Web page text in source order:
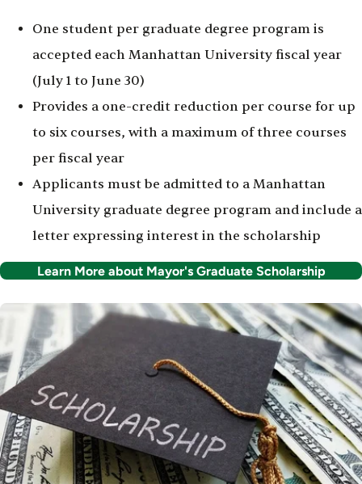
One student per graduate degree program is
accepted each Manhattan University fiscal year
(July 1 to June 30)
Provides a one-credit reduction per course for up
to six courses, with a maximum of three courses
per fiscal year
Applicants must be admitted to a Manhattan
University graduate degree program and include a
letter expressing interest in the scholarship
Learn More about Mayor's Graduate Scholarship
Image